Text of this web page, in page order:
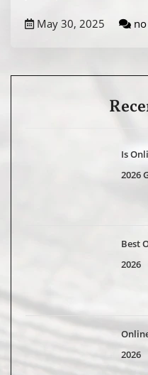
May 30, 2025
Is
2026
Best
2026
2026